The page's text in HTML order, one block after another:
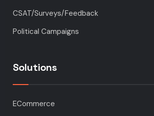
CSAT/Surveys/Feedback
Political Campaigns
Solutions
ECommerce